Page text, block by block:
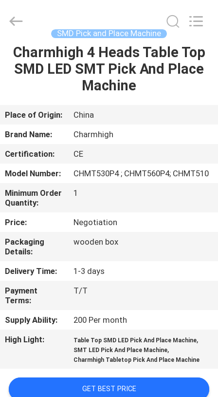
HOME
VIDEOS
US
FACTORY
TOUR
QUALITY
CONTROL
CONTACT
US
NEWS
ON
TECHNOLOGY
LIMITED.
Reserved.
SMD Pick and Place Machine
Charmhigh 4 Heads Table Top
SMD LED SMT Pick And Place
Machine
Place of Origin:
China
Brand Name:
Charmhigh
Certification:
CE
Model Number:
CHMT530P4 ; CHMT560P4; CHMT510
Minimum Order
Quantity:
1
Price:
Negotiation
Packaging
Details:
wooden box
Delivery Time:
1-3 days
Payment
Terms:
T/T
Supply Ability:
200 Per month
High Light:
Table Top SMD LED Pick And Place Machine,
SMT LED Pick And Place Machine,
Charmhigh Tabletop Pick And Place Machine
GET BEST PRICE